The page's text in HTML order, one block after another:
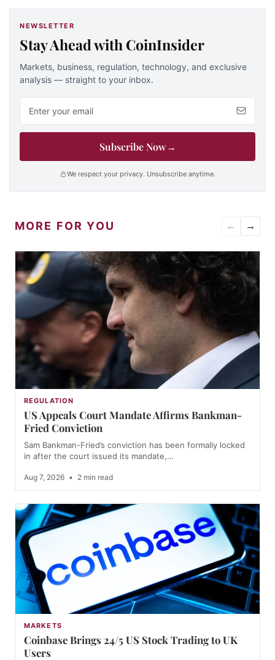
NEWSLETTER
Stay Ahead with CoinInsider
Markets, business, regulation, technology, and exclusive
analysis — straight to your inbox.
Subscribe Now→
We respect your privacy. Unsubscribe anytime.
MORE FOR YOU ← →
REGULATION
US Appeals Court Mandate Affirms Bankman-
Fried Conviction
Sam Bankman-Fried’s conviction has been formally locked
in after the court issued its mandate,…
Aug 7, 2026 • 2 min read
MARKETS
Coinbase Brings 24/5 US Stock Trading to UK
Users